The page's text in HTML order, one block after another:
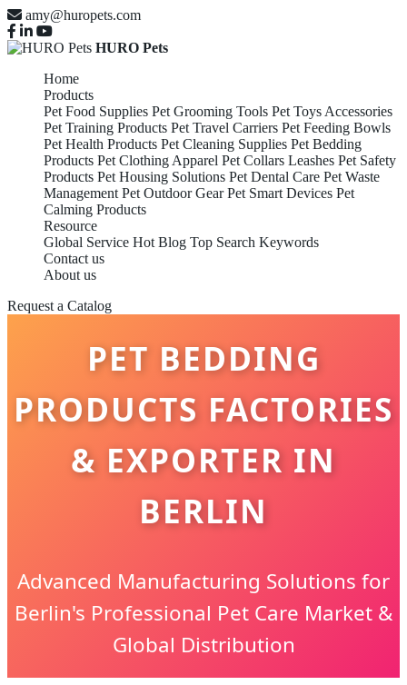
amy@huropets.com
HURO Pets
Home
Products
Pet Food Supplies Pet Grooming Tools Pet Toys Accessories
Pet Training Products Pet Travel Carriers Pet Feeding Bowls
Pet Health Products Pet Cleaning Supplies Pet Bedding
Products Pet Clothing Apparel Pet Collars Leashes Pet Safety
Products Pet Housing Solutions Pet Dental Care Pet Waste
Management Pet Outdoor Gear Pet Smart Devices Pet
Calming Products
Resource
Global Service Hot Blog Top Search Keywords
Contact us
About us
Request a Catalog
PET BEDDING
PRODUCTS FACTORIES
& EXPORTER IN
BERLIN
Advanced Manufacturing Solutions for
Berlin's Professional Pet Care Market &
Global Distribution